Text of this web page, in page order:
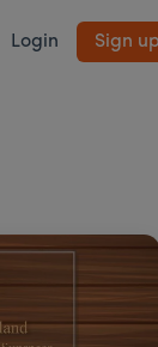
Login Sign up